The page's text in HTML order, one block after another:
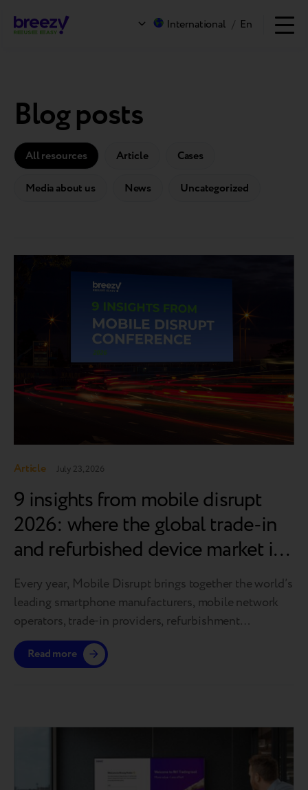
International / En
Blog posts
All resources Article Cases
Media about us News Uncategorized
Article July 23, 2026
9 insights from mobile disrupt
2026: where the global trade-in
and refurbished device market is
heading
Every year, Mobile Disrupt brings together the world’s
leading smartphone manufacturers, mobile network
operators, trade-in providers, refurbishment
specialists, and reverse logistics companies. As one of
the industry’s premier global events, it sets the agenda
Read more